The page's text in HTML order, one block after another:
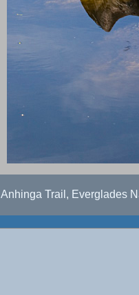
Anhinga Trail, Everglades